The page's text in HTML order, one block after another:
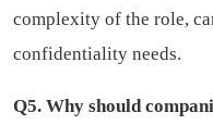
complexity of the role,
confidentiality needs.
Q5. Why should